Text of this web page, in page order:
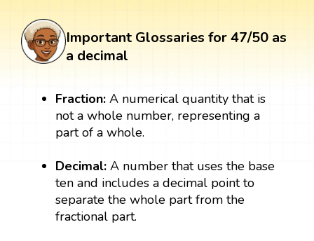
Important Glossaries for 47/50 as
a decimal
Fraction: A numerical quantity that is
not a whole number, representing a
part of a whole.
Decimal: A number that uses the base
ten and includes a decimal point to
separate the whole part from the
fractional part.